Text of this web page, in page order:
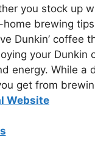
you stock up
brewing
Dunkin’ coffee
your Dunkin
energy. While a
get from
Website